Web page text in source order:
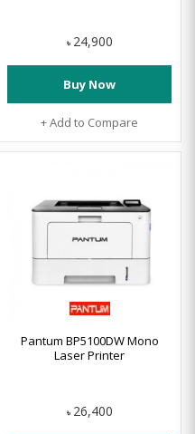
৳ 24,900
Buy Now
+ Add to Compare
Pantum BP5100DW Mono
Laser Printer
৳ 26,400